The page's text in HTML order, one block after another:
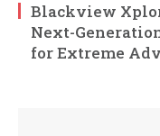
Blackview
Next-
for Extreme